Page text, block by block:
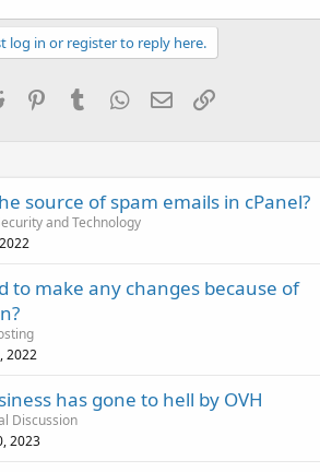
log in or register to reply here.
Reddit PinterestTumblrWhatsApp
EmailLink
source of spam emails in cPanel?
and Technology
to make any changes because of
2022
has gone to hell by OVH
Discussion
2023